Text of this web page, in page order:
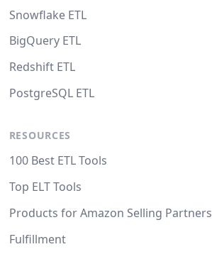
Snowflake ETL
BigQuery ETL
Redshift ETL
PostgreSQL ETL
RESOURCES
100 Best ETL Tools
Top ELT Tools
Products for Amazon Selling Partners
Fulfillment